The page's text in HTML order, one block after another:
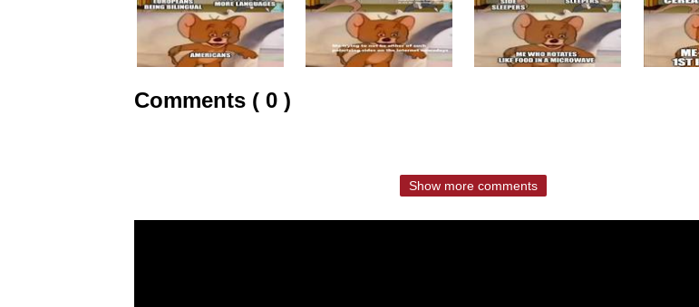
Comments ( 0 )
Show more comments